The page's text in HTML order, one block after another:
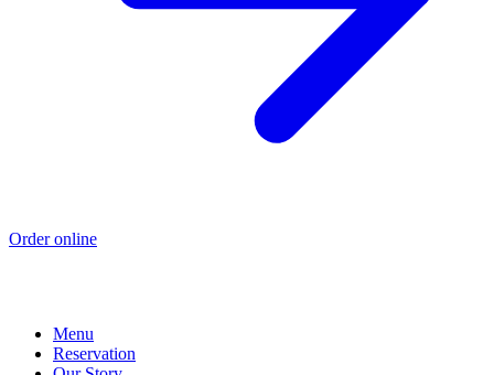
Order online
Menu
Reservation